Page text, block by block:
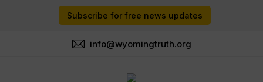
Subscribe for free news updates
info@wyomingtruth.org